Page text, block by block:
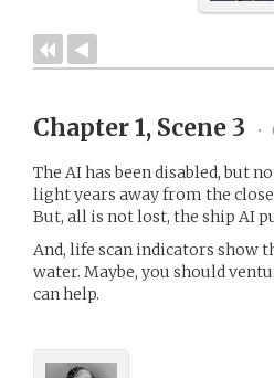
Chapter 1, Scene 3 •
The AI has been disabled, but
light years away from the
But, all is not lost, the ship AI
And, life scan indicators show
water. Maybe, you should
can help.